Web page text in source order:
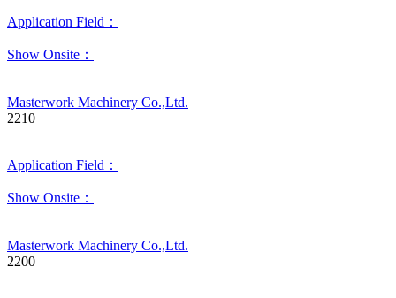
Application Field：
Show Onsite：
Masterwork Machinery Co.,Ltd.
2210
Application Field：
Show Onsite：
Masterwork Machinery Co.,Ltd.
2200